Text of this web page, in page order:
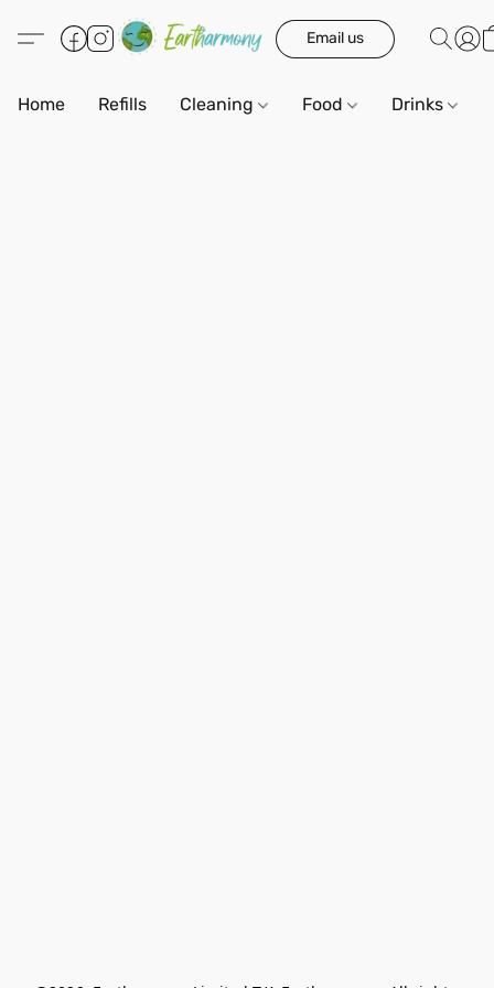
Email us
Home Refills Cleaning Food Drinks